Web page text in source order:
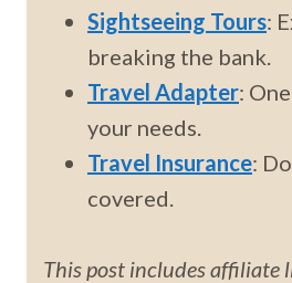
Sightseeing Tours:
breaking the bank.
Travel Adapter:
your needs.
Travel Insurance:
covered.
This post includes affiliate